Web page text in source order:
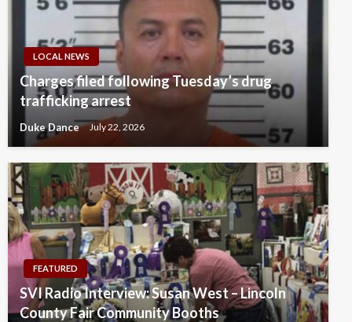
LOCAL NEWS
Charges filed following Tuesday’s drug
trafficking arrest
Duke Dance July 22, 2026
FEATURED
SVI Radio Interview: Susan West – Lincoln
County Fair Community Booths